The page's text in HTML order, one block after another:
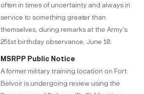
often in times of uncertainty and always in
service to something greater than
themselves, during remarks at the Army's
251st birthday observance, June 10.
MSRPP Public Notice
A former military training location on Fort
Belvoir is undergoing review using the